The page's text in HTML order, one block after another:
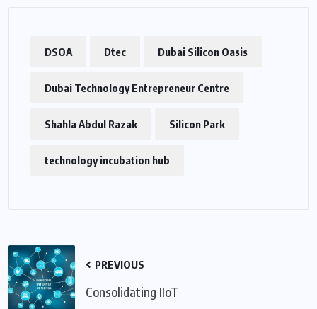
DSOA Dtec Dubai Silicon Oasis
Dubai Technology Entrepreneur Centre
Shahla Abdul Razak Silicon Park
technology incubation hub
PREVIOUS
Consolidating IIoT